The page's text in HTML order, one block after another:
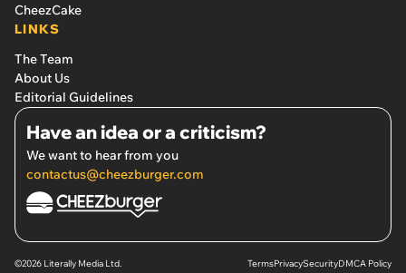
CheezCake
LINKS
The Team
About Us
Editorial Guidelines
Have an idea or a criticism?
We want to hear from you
contactus@cheezburger.com
©2026 Literally Media Ltd. TermsPrivacySecurityDMCA Policy